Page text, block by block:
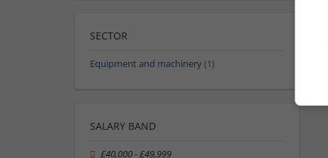
SECTOR
Equipment and machinery(1)
SALARY BAND
£40,000 - £49,999